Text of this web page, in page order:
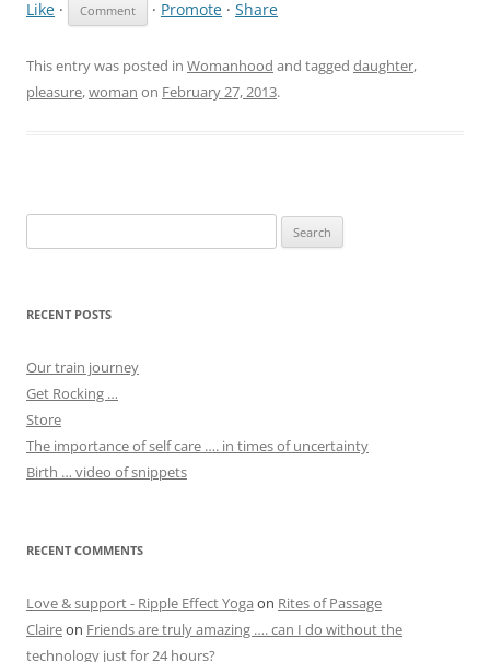
Like · · Promote · Share
This entry was posted in Womanhood and tagged daughter,
pleasure,woman on February 27, 2013.
for:
RECENT POSTS
Our train journey
Get Rocking …
Store
The importance of self care …. in times of uncertainty
Birth … video of snippets
RECENT COMMENTS
Love & support - Ripple Effect Yoga on Rites of Passage
Claireon Friends are truly amazing …. can I do without the
technology just for 24 hours?